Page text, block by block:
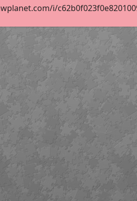
i/